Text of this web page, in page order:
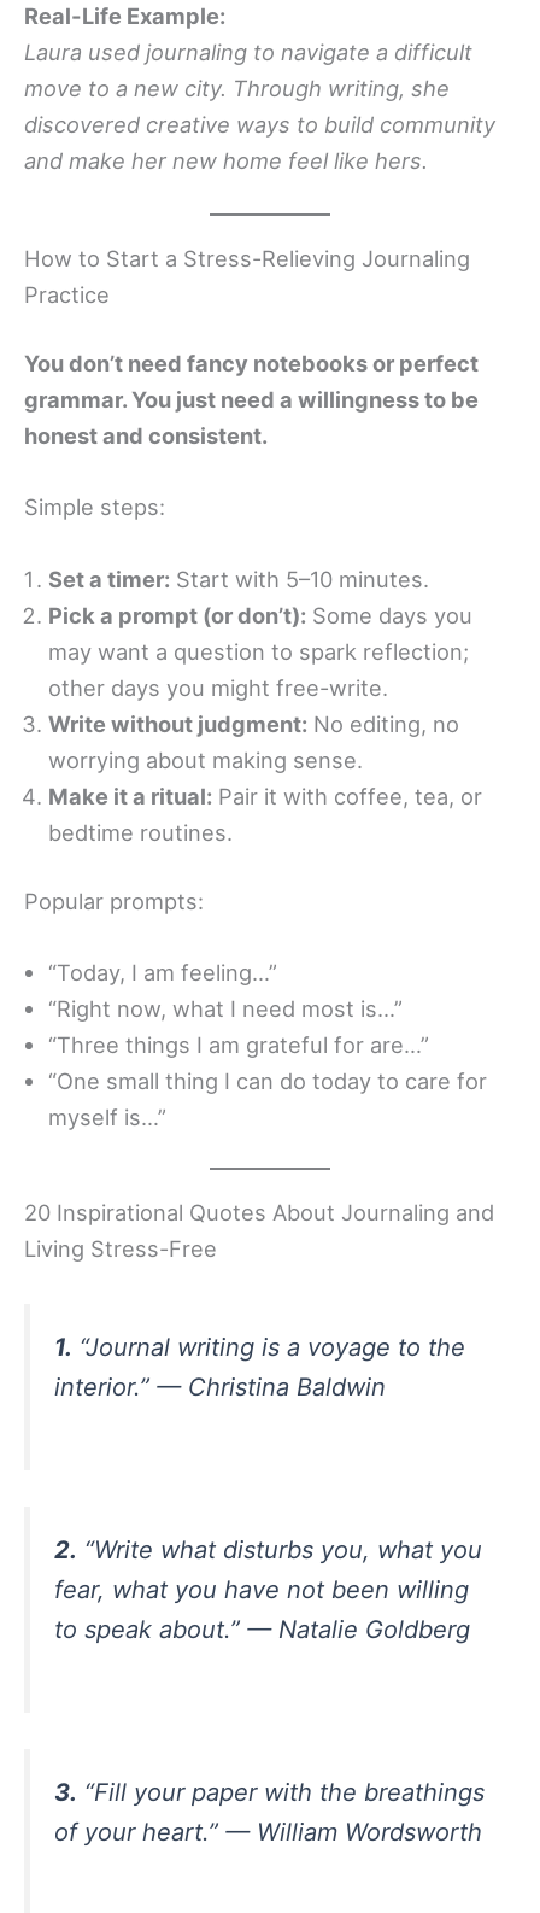
Real-Life Example:
Laura used journaling to navigate a difficult
move to a new city. Through writing, she
discovered creative ways to build community
and make her new home feel like hers.
How to Start a Stress-Relieving Journaling
Practice
You don’t need fancy notebooks or perfect
grammar. You just need a willingness to be
honest and consistent.
Simple steps:
Set a timer: Start with 5–10 minutes.
Pick a prompt (or don’t): Some days you
may want a question to spark reflection;
other days you might free-write.
Write without judgment: No editing, no
worrying about making sense.
Make it a ritual: Pair it with coffee, tea, or
bedtime routines.
Popular prompts:
“Today, I am feeling…”
“Right now, what I need most is…”
“Three things I am grateful for are…”
“One small thing I can do today to care for
myself is…”
20 Inspirational Quotes About Journaling and
Living Stress-Free
1. “Journal writing is a voyage to the
interior.” — Christina Baldwin
2. “Write what disturbs you, what you
fear, what you have not been willing
to speak about.” — Natalie Goldberg
3. “Fill your paper with the breathings
of your heart.” — William Wordsworth